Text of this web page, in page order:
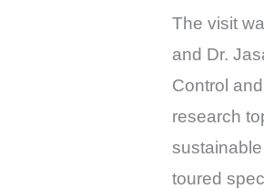
The visit
and Dr.
Control
research
toured